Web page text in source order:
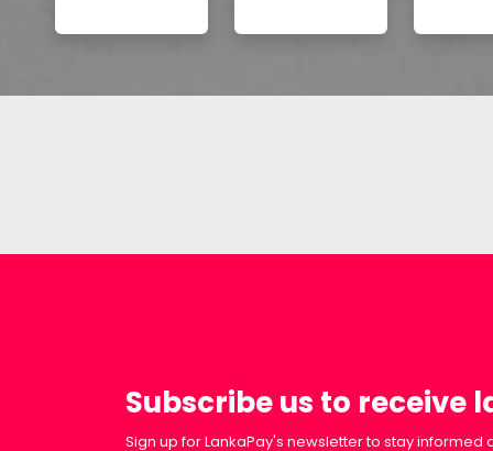
Subscribe us to receive
Sign up for LankaPay's newsletter to stay